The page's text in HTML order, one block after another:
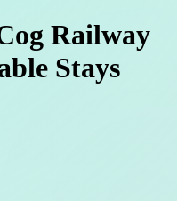
Railway
Stays